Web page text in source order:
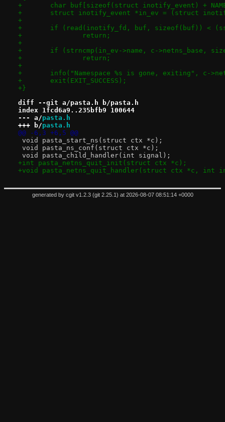
+	char buf[sizeof(struct inotify_event) +
+	struct inotify_event *in_ev = (struct
+
+	if (read(inotify_fd, buf, sizeof(buf)) <
+		return;
+
+	if (strncmp(in_ev->name, c->netns_base,
+		return;
+
+	info("Namespace %s is gone, exiting", c-
+	exit(EXIT_SUCCESS);
+}
diff --git a/pasta.h b/pasta.h
index 1fcd6a9..235bfb9 100644
--- a/pasta.h
+++ b/pasta.h
@@ -6,3 +6,5 @@
void pasta_start_ns(struct ctx *c);
void pasta_ns_conf(struct ctx *c);
void pasta_child_handler(int signal);
+int pasta_netns_quit_init(struct ctx *c);
+void pasta_netns_quit_handler(struct ctx *c, int
generated by cgit v1.2.3(git 2.25.1 ) at 2026-08-07 08:51:14 +0000